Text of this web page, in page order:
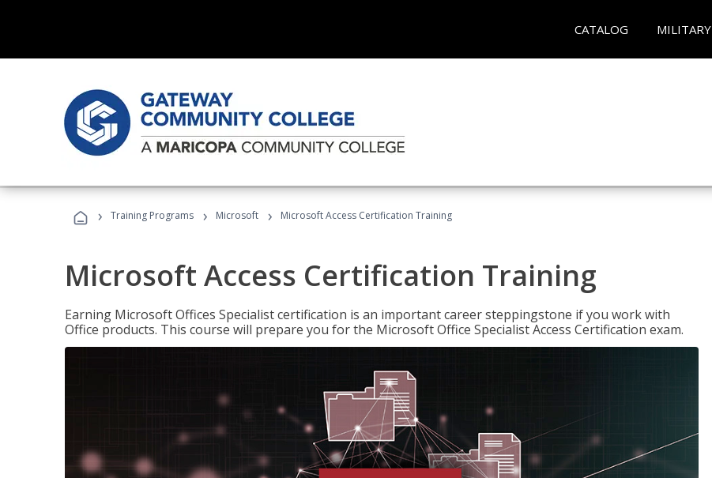
CATALOG MILITARY
› Training Programs › Microsoft › Microsoft Access Certification Training
Microsoft Access Certification Training
Earning Microsoft Offices Specialist certification is an important career steppingstone if you work with
Office products. This course will prepare you for the Microsoft Office Specialist Access Certification exam.